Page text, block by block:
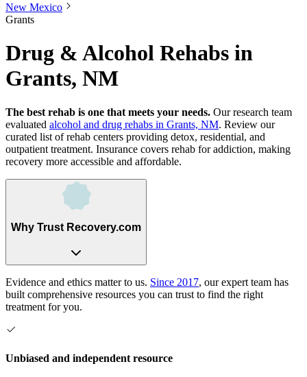
New Mexico
Grants
Drug & Alcohol Rehabs in
Grants, NM
The best rehab is one that meets your needs. Our research team
evaluated alcohol and drug rehabs in Grants, NM. Review our
curated list of rehab centers providing detox, residential, and
outpatient treatment. Insurance covers rehab for addiction, making
recovery more accessible and affordable.
Why Trust Recovery.com
Evidence and ethics matter to us. Since 2017, our expert team has
built comprehensive resources you can trust to find the right
treatment for you.
Unbiased and independent resource